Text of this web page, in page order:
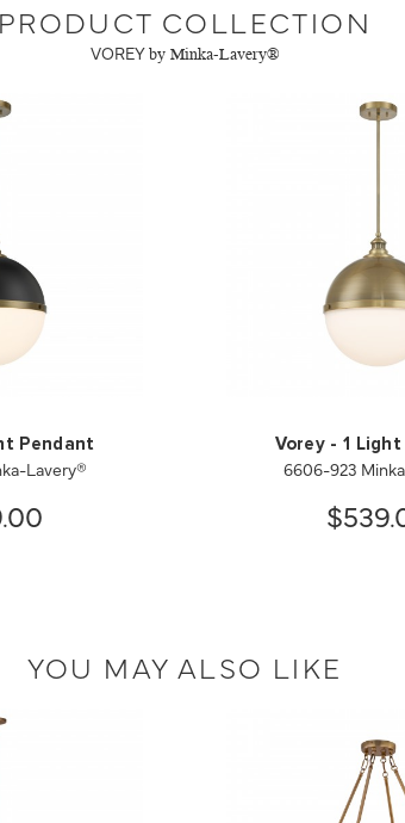
PRODUCT COLLECTION
VOREY by Minka-Lavery®
Pendant
Lavery®
Vorey - 1
6606-923
YOU MAY ALSO LIKE